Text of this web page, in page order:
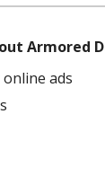
Armored
ads